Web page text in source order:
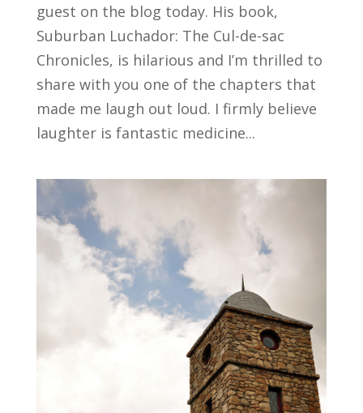
guest on the blog today. His book,
Suburban Luchador: The Cul-de-sac
Chronicles, is hilarious and I’m thrilled to
share with you one of the chapters that
made me laugh out loud. I firmly believe
laughter is fantastic medicine...